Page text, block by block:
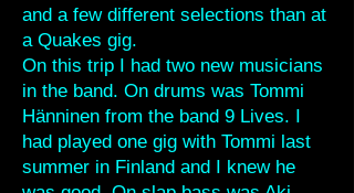
and a few different selections than at
a Quakes gig.
On this trip I had two new musicians
in the band. On drums was Tommi
Hänninen from the band 9 Lives. I
had played one gig with Tommi last
summer in Finland and I knew he